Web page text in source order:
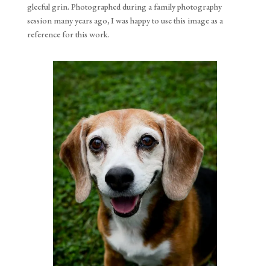
gleeful grin. Photographed during a family photography
session many years ago, I was happy to use this image as a
reference for this work.